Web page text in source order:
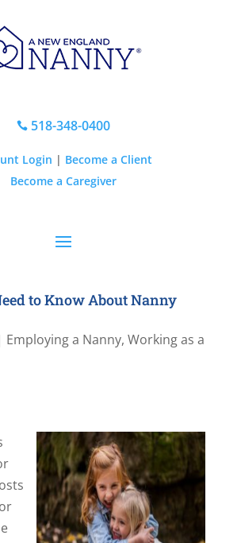
518-348-0400
Login | Become a Client
Become a Caregiver
to Know About Nanny
Employing a Nanny, Working as a